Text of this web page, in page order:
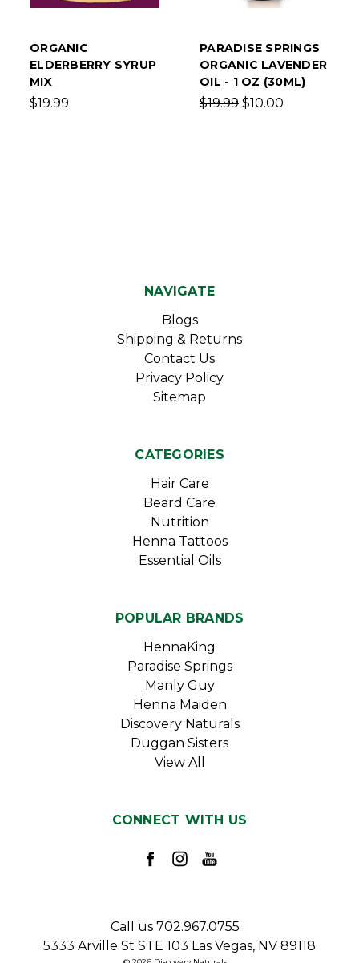
ORGANIC
ELDERBERRY SYRUP
MIX
$19.99
PARADISE SPRINGS
ORGANIC LAVENDER
OIL - 1 OZ (30ML)
$19.99 $10.00
NAVIGATE
Blogs
Shipping & Returns
Contact Us
Privacy Policy
Sitemap
CATEGORIES
Hair Care
Beard Care
Nutrition
Henna Tattoos
Essential Oils
POPULAR BRANDS
HennaKing
Paradise Springs
Manly Guy
Henna Maiden
Discovery Naturals
Duggan Sisters
View All
CONNECT WITH US
Call us 702.967.0755
5333 Arville St STE 103 Las Vegas, NV 89118